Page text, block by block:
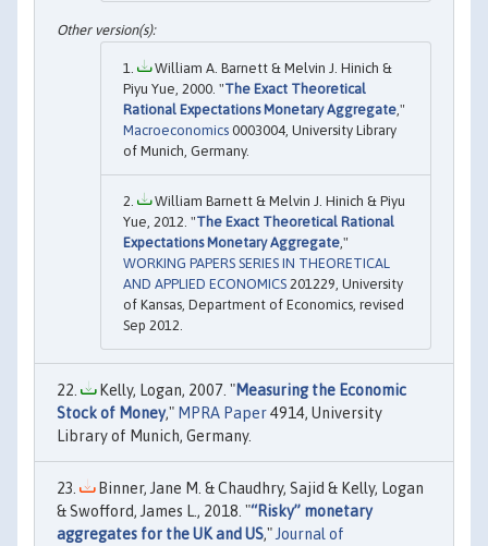
William A. Barnett & Melvin J. Hinich &
Piyu Yue, 2000. "The Exact Theoretical
Rational Expectations Monetary Aggregate ,"
Macroeconomics 0003004, University Library
of Munich, Germany.
William Barnett & Melvin J. Hinich & Piyu
Yue, 2012. "The Exact Theoretical Rational
Expectations Monetary Aggregate ,"
WORKING PAPERS SERIES IN THEORETICAL
AND APPLIED ECONOMICS 201229, University
of Kansas, Department of Economics, revised
Sep 2012.
Kelly, Logan, 2007. "Measuring the Economic
Stock of Money," MPRA Paper4914, University
Library of Munich, Germany.
Binner, Jane M. & Chaudhry, Sajid & Kelly, Logan
& Swofford, James L., 2018. "“Risky” monetary
aggregates for the UK and US," Journal of